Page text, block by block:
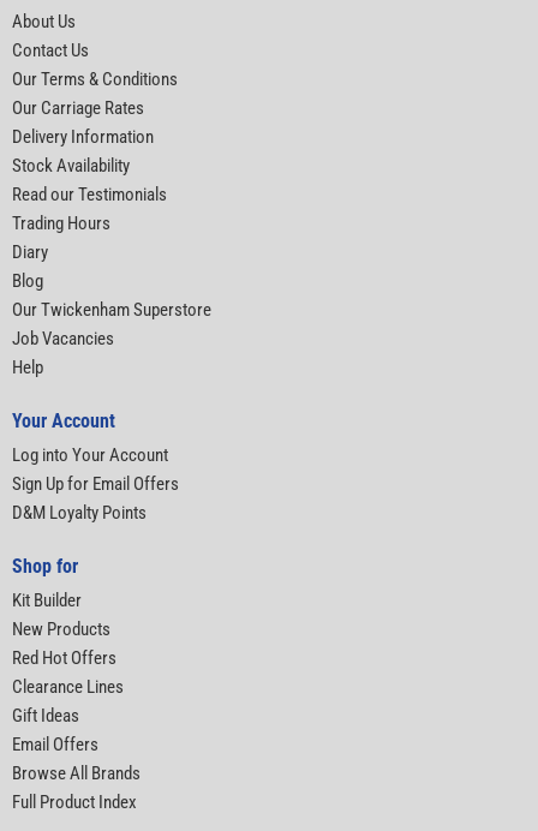
About Us
Contact Us
Our Terms & Conditions
Our Carriage Rates
Delivery Information
Stock Availability
Read our Testimonials
Trading Hours
Diary
Blog
Our Twickenham Superstore
Job Vacancies
Help
Your Account
Log into Your Account
Sign Up for Email Offers
D&M Loyalty Points
Shop for
Kit Builder
New Products
Red Hot Offers
Clearance Lines
Gift Ideas
Email Offers
Browse All Brands
Full Product Index